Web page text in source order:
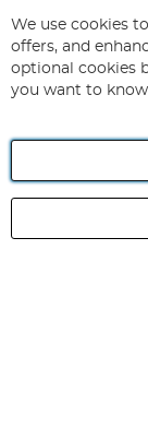
for
Our
Newsletter:
Angling Direct
registered in
We use cookies
offers, and
optional cookies
you want to